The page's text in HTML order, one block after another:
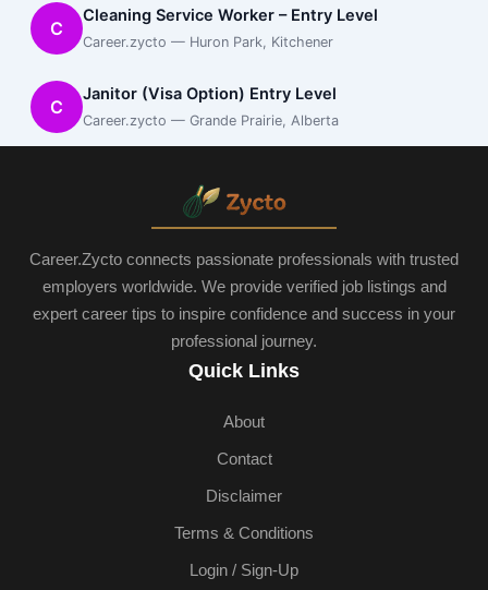
C
Cleaning Service Worker – Entry Level
Career.zycto — Huron Park, Kitchener
C
Janitor (Visa Option) Entry Level
Career.zycto — Grande Prairie, Alberta
Career.Zycto connects passionate professionals with trusted
employers worldwide. We provide verified job listings and
expert career tips to inspire confidence and success in your
professional journey.
Quick Links
About
Contact
Disclaimer
Terms & Conditions
Login / Sign-Up